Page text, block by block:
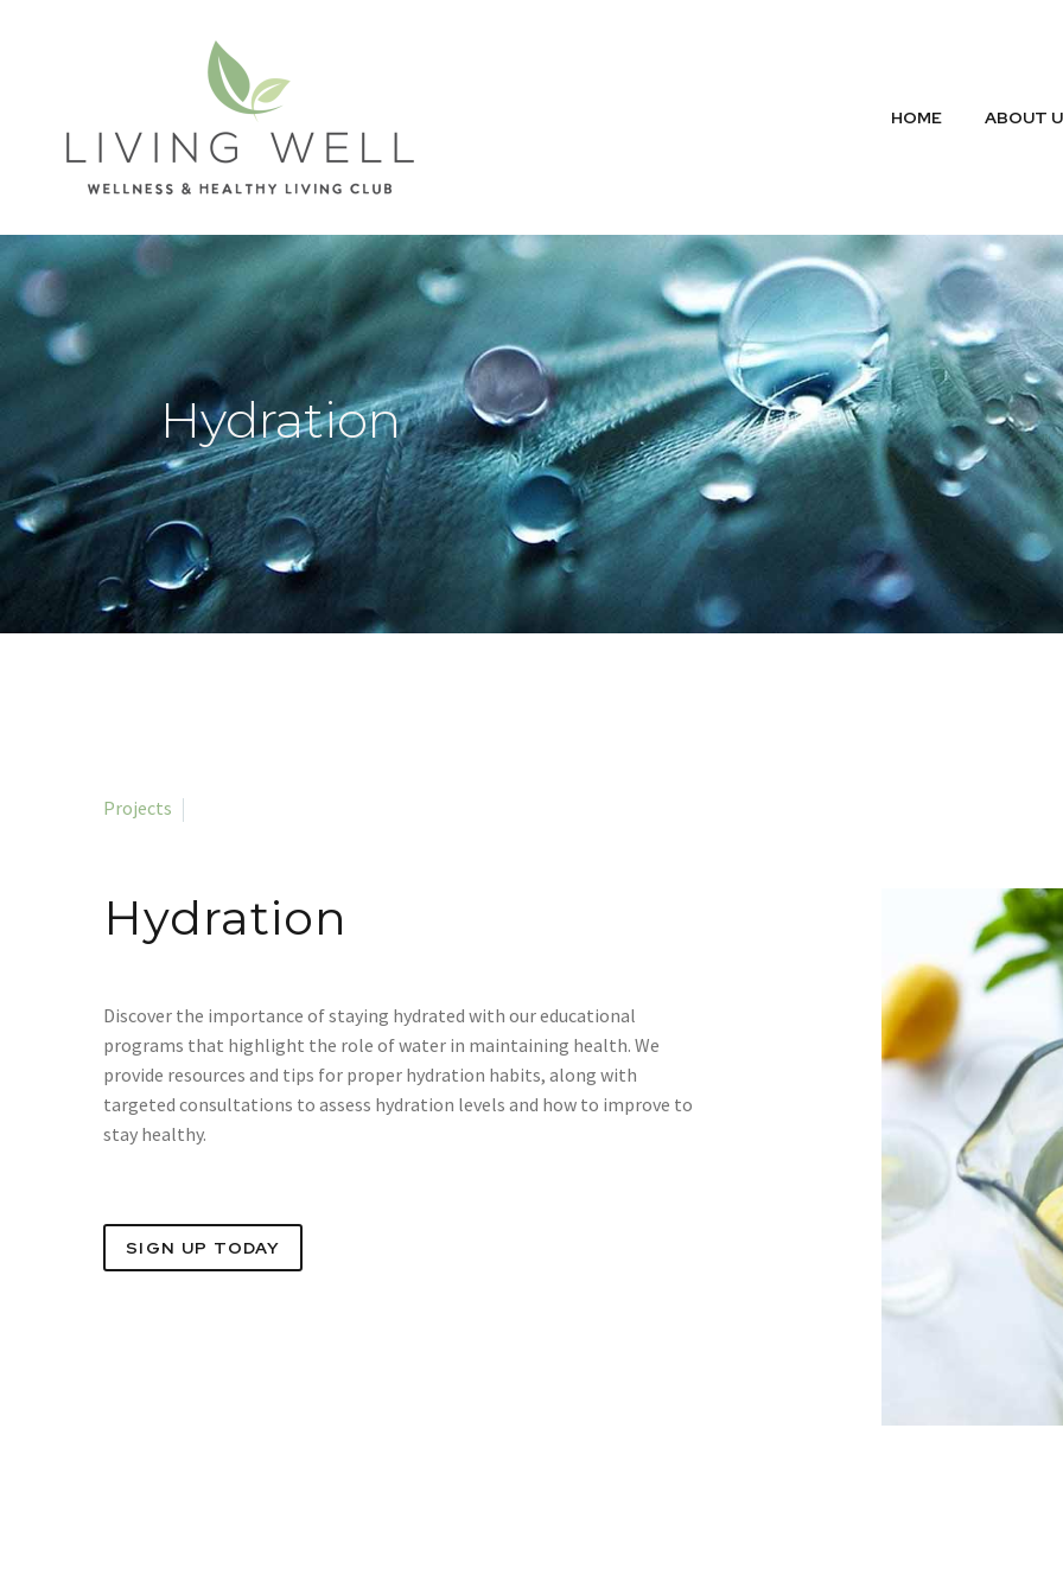
HOME ABOUT
Hydration
Projects
Hydration
Discover the importance of staying hydrated with our educational
programs that highlight the role of water in maintaining health. We
provide resources and tips for proper hydration habits, along with
targeted consultations to assess hydration levels and how to improve to
stay healthy.
SIGN UP TODAY